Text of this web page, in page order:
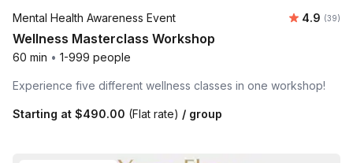
Mental Health Awareness Event Average
4.9 (39)
Wellness Masterclass Workshop
60 min • 1-999 people
Experience five different wellness classes in one workshop!
Starting at $490.00 (Flat rate) / group